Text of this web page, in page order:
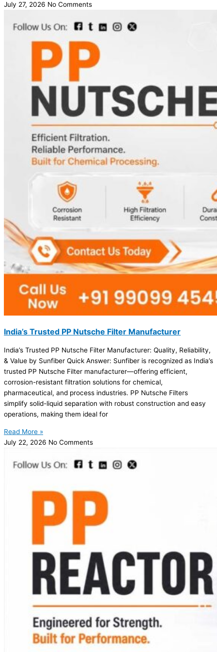
July 27, 2026 No Comments
India’s Trusted PP Nutsche Filter Manufacturer
India’s Trusted PP Nutsche Filter Manufacturer: Quality, Reliability,
& Value by Sunfiber Quick Answer: Sunfiber is recognized as India’s
trusted PP Nutsche Filter manufacturer—offering efficient,
corrosion-resistant filtration solutions for chemical,
pharmaceutical, and process industries. PP Nutsche Filters
simplify solid-liquid separation with robust construction and easy
operations, making them ideal for
Read More »
July 22, 2026 No Comments